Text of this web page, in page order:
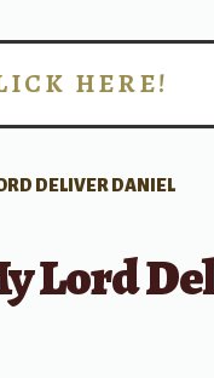
HERE!
DELIVER DANIEL
Lord